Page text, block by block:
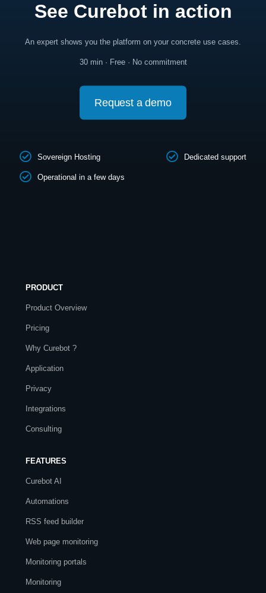
See Curebot in action
An expert shows you the platform on your concrete use cases.
30 min · Free · No commitment
Request a demo
Sovereign Hosting Dedicated support
Operational in a few days
PRODUCT
Product Overview
Pricing
Why Curebot ?
Application
Privacy
Integrations
Consulting
FEATURES
Curebot AI
Automations
RSS feed builder
Web page monitoring
Monitoring portals
Monitoring